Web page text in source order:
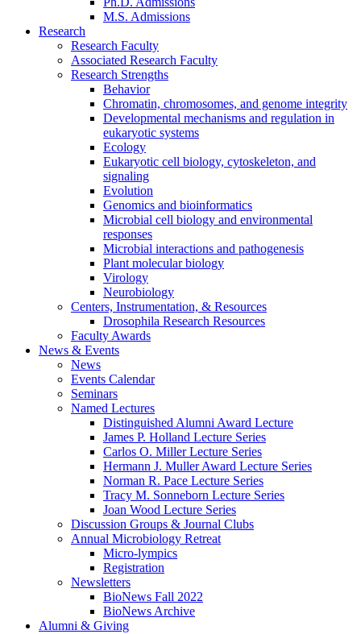
M.S. Admissions
Research
Research Faculty
Associated Research Faculty
Research Strengths
Behavior
Chromatin, chromosomes, and genome integrity
Developmental mechanisms and regulation in
eukaryotic systems
Ecology
Eukaryotic cell biology, cytoskeleton, and
signaling
Evolution
Genomics and bioinformatics
Microbial cell biology and environmental
responses
Microbial interactions and pathogenesis
Plant molecular biology
Virology
Neurobiology
Centers, Instrumentation, & Resources
Drosophila Research Resources
Faculty Awards
News & Events
News
Events Calendar
Seminars
Named Lectures
Distinguished Alumni Award Lecture
James P. Holland Lecture Series
Carlos O. Miller Lecture Series
Hermann J. Muller Award Lecture Series
Norman R. Pace Lecture Series
Tracy M. Sonneborn Lecture Series
Joan Wood Lecture Series
Discussion Groups & Journal Clubs
Annual Microbiology Retreat
Micro-lympics
Registration
Newsletters
BioNews Fall 2022
BioNews Archive
Alumni & Giving